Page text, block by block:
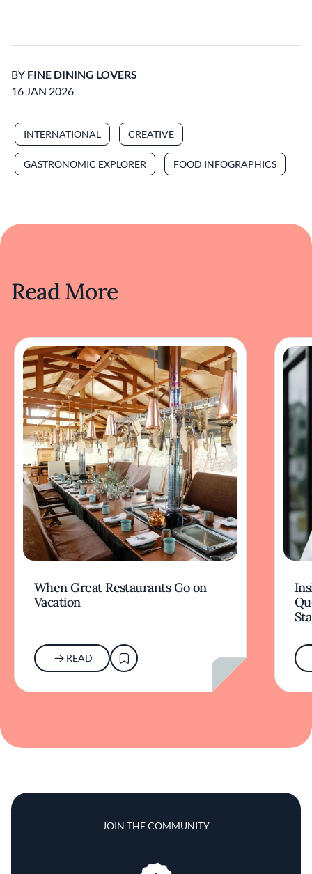
BY FINE DINING LOVERS
16 JAN 2026
INTERNATIONAL CREATIVE
GASTRONOMIC EXPLORER FOOD INFOGRAPHICS
Read More
When Great Restaurants Go on
Vacation
READ
JOIN THE COMMUNITY